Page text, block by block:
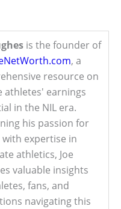
is the founder of
, a
resource on
athletes' earnings
in the NIL era.
his passion for
expertise in
athletics, Joe
valuable insights
fans, and
navigating this